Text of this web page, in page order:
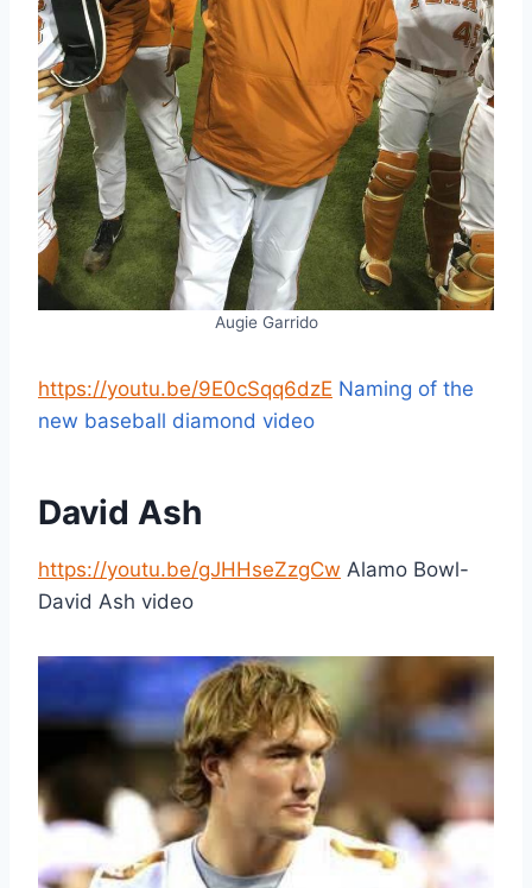
Augie Garrido
https://youtu.be/9E0cSqq6dzE Naming of the
new baseball diamond video
David Ash
https://youtu.be/gJHHseZzgCw Alamo Bowl-
David Ash video